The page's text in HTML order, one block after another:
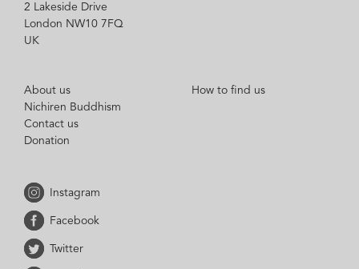
2 Lakeside Drive
London NW10 7FQ
UK
About us
Nichiren Buddhism
Contact us
Donation
How to find us
Instagram
Facebook
Twitter